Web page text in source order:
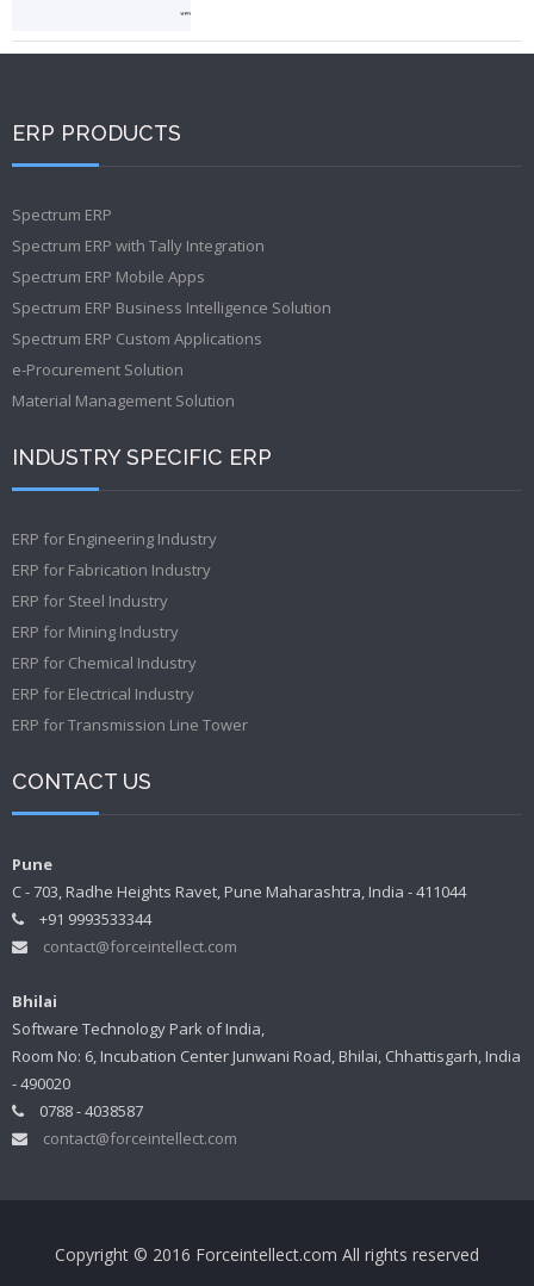
ERP PRODUCTS
Spectrum ERP
Spectrum ERP with Tally Integration
Spectrum ERP Mobile Apps
Spectrum ERP Business Intelligence Solution
Spectrum ERP Custom Applications
e-Procurement Solution
Material Management Solution
INDUSTRY SPECIFIC ERP
ERP for Engineering Industry
ERP for Fabrication Industry
ERP for Steel Industry
ERP for Mining Industry
ERP for Chemical Industry
ERP for Electrical Industry
ERP for Transmission Line Tower
CONTACT US
Pune
C - 703, Radhe Heights Ravet, Pune Maharashtra, India - 411044
+91 9993533344
contact@forceintellect.com
Bhilai
Software Technology Park of India,
Room No: 6, Incubation Center Junwani Road, Bhilai, Chhattisgarh, India
- 490020
0788 - 4038587
contact@forceintellect.com
Copyright © 2016 Forceintellect.com All rights reserved